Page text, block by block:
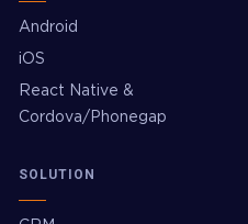
Android
iOS
React Native &
Cordova/Phonegap
SOLUTION